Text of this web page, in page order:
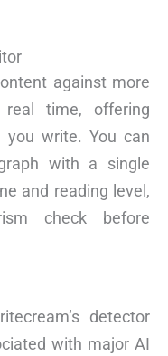
against more
time, offering
you write. You can
with a single
and reading level,
check before
detector
with major AI